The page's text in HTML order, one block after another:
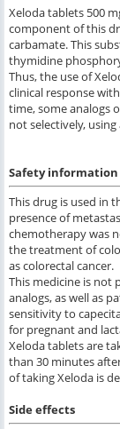
Xeloda tablets 500
component of this
carbamate. This
thymidine
Thus, the use of
clinical response
time, some analogs
not selectively,
Safety information
This drug is used in
presence of
chemotherapy was
the treatment of
as colorectal cancer.
This medicine is not
analogs, as well as
sensitivity to
for pregnant and
Xeloda tablets are
than 30 minutes
of taking Xeloda is
Side effects